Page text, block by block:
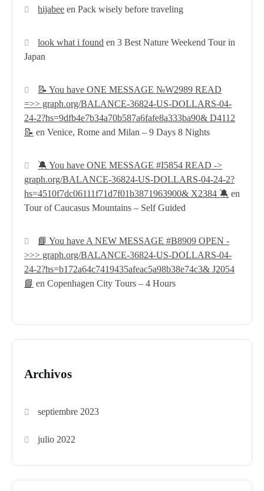
hijabee enPack wisely before traveling
look what i found en3 Best Nature Weekend Tour in
Japan
📝 You have ONE MESSAGE №W2989 READ
=>> graph.org/BALANCE-36824-US-DOLLARS-04-
24-2?hs=9dfb4e7b34a70b587a6fafe8a333ba90& D4112
📝 en Venice, Rome and Milan – 9 Days 8 Nights
🔕 You have ONE MESSAGE #I5854 READ ->
graph.org/BALANCE-36824-US-DOLLARS-04-24-2?
hs=4510f7dc06111f71d7f01b3871963900& X2384 🔕 en
Tour of Caucasus Mountains – Self Guided
📘 You have A NEW MESSAGE #B8909 OPEN -
>>> graph.org/BALANCE-36824-US-DOLLARS-04-
24-2?hs=b172a64c7419435afeac5a98b38e74c3& J2054
📘 en Copenhagen City Tours – 4 Hours
Archivos
septiembre 2023
julio 2022